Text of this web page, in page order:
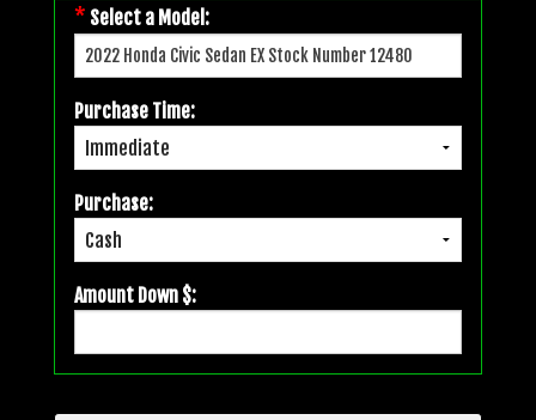
* Select a Model:
Purchase Time:
Purchase:
Amount Down $: